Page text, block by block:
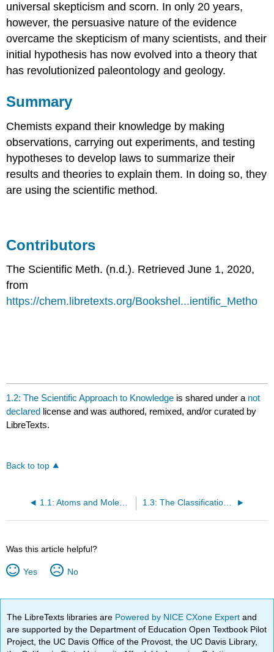
universal skepticism and scorn. In only 20 years,
however, the persuasive nature of the evidence
overcame the skepticism of many scientists, and their
initial hypothesis has now evolved into a theory that
has revolutionized paleontology and geology.
Summary
Chemists expand their knowledge by making
observations, carrying out experiments, and testing
hypotheses to develop laws to summarize their
results and theories to explain them. In doing so, they
are using the scientific method.
Contributors
The Scientific Meth. (n.d.). Retrieved June 1, 2020,
from
https://chem.libretexts.org/Bookshel...ientific_Metho
1.2: The Scientific Approach to Knowledge is shared under a not
declared license and was authored, remixed, and/or curated by
LibreTexts.
Back to top
1.1: Atoms and Molecules 1.3: The Classification of Matter
Was this article helpful?
Yes No
The LibreTexts libraries are Powered by NICE CXone Expertand
are supported by the Department of Education Open Textbook Pilot
Project, the UC Davis Office of the Provost, the UC Davis Library,